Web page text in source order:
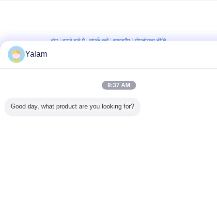
होम|हमारे बारे में|संपर्क करें|साइटमैप|गोपनीयता नीति
Yalam
9:37 AM
Good day, what product are you looking for?